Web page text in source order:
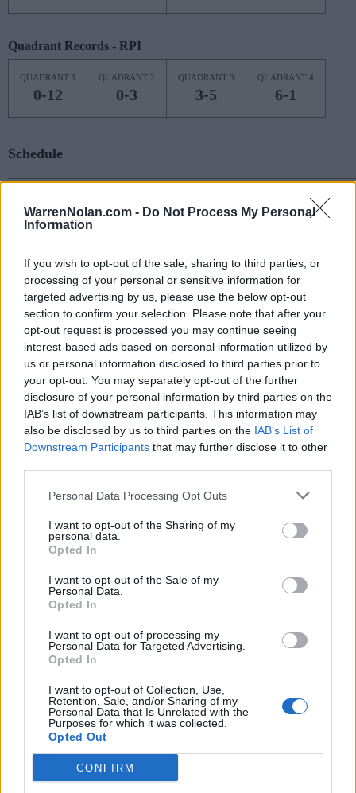
WarrenNolan.com - Do Not Process My Personal
Information
If you wish to opt-out of the sale, sharing to third parties, or
processing of your personal or sensitive information for
targeted advertising by us, please use the below opt-out
section to confirm your selection. Please note that after your
opt-out request is processed you may continue seeing
interest-based ads based on personal information utilized by
us or personal information disclosed to third parties prior to
your opt-out. You may separately opt-out of the further
disclosure of your personal information by third parties on the
IAB’s list of downstream participants. This information may
also be disclosed by us to third parties on the IAB’s List of
Downstream Participants that may further disclose it to other
Personal Data Processing Opt Outs
I want to opt-out of the Sharing of my
personal data.
Opted In
I want to opt-out of the Sale of my
Personal Data.
Opted In
I want to opt-out of processing my
Personal Data for Targeted Advertising.
Opted In
I want to opt-out of Collection, Use,
Retention, Sale, and/or Sharing of my
Personal Data that Is Unrelated with the
Purposes for which it was collected.
Opted Out
CONFIRM
Quadrant Records - RPI
QUADRANT 1
0-12
QUADRANT 2
0-3
QUADRANT 3
3-5
QUADRANT 4
6-1
Schedule
7
MON
OREGON
(20-15) RPI: 58
NET: 19
SUN (16-12) RPI: 100
NET: 117
NOV
16
WED
# 10
NOTRE DAME
(27-6) RPI: 13
NET: 8
NOV
19
SAT
SOUTHERN ILLINOIS
(12-19) RPI: 221
NET: 173
NOV
22
TUE
NIAGARA
(18-13) RPI: 173
NET: 247
NOV
27 VALPARAISO
# 13
DUKE
(26-7) NET: 10
AT MICHIGAN
NET: 26
DEPAUL
(16-17) NET: 61
(19-17)
AIR FORCE
DEC # 12
OHIO STATE
(28-8)